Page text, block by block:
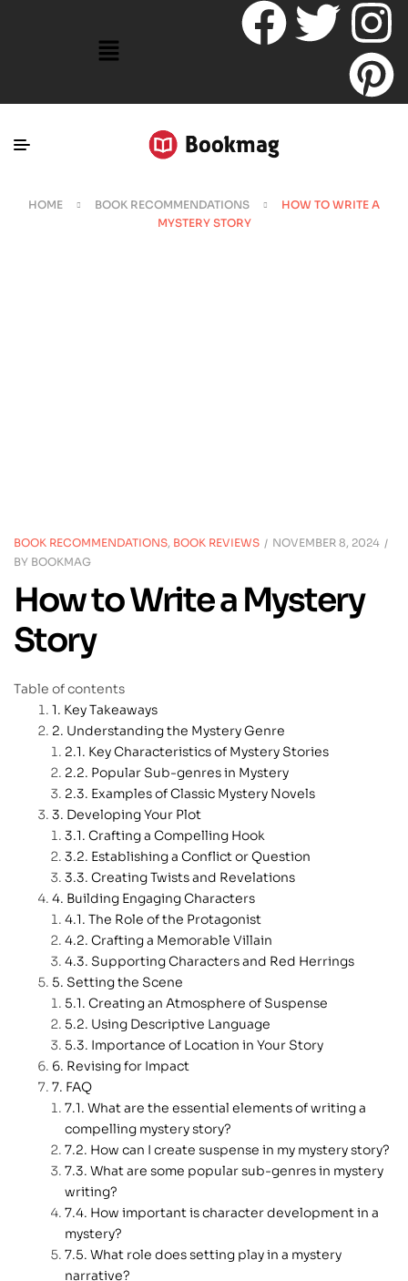
HOME BOOK RECOMMENDATIONS
HOW TO WRITE A
MYSTERY STORY
BOOK RECOMMENDATIONS, BOOK REVIEWS
NOVEMBER 8, 2024
BY BOOKMAG
How to Write a Mystery
Story
Table of contents
Key Takeaways
Understanding the Mystery Genre
Key Characteristics of Mystery Stories
Popular Sub-genres in Mystery
Examples of Classic Mystery Novels
Developing Your Plot
Crafting a Compelling Hook
Establishing a Conflict or Question
Creating Twists and Revelations
Building Engaging Characters
The Role of the Protagonist
Crafting a Memorable Villain
Supporting Characters and Red Herrings
Setting the Scene
Creating an Atmosphere of Suspense
Using Descriptive Language
Importance of Location in Your Story
Revising for Impact
FAQ
What are the essential elements of writing a
compelling mystery story?
How can I create suspense in my mystery story?
What are some popular sub-genres in mystery
writing?
How important is character development in a
mystery?
What role does setting play in a mystery
narrative?